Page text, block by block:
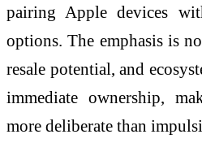
pairing Apple devices
options. The emphasis is
resale potential, and
immediate ownership,
more deliberate than